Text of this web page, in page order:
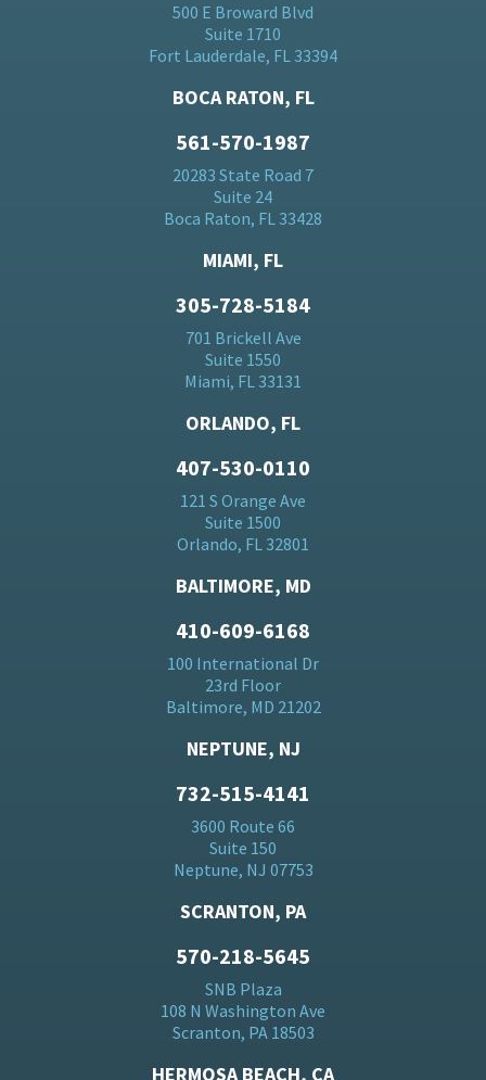
500 E Broward Blvd
Suite 1710
Fort Lauderdale, FL 33394
BOCA RATON, FL
561-570-1987
20283 State Road 7
Suite 24
Boca Raton, FL 33428
MIAMI, FL
305-728-5184
701 Brickell Ave
Suite 1550
Miami, FL 33131
ORLANDO, FL
407-530-0110
121 S Orange Ave
Suite 1500
Orlando, FL 32801
BALTIMORE, MD
410-609-6168
100 International Dr
23rd Floor
Baltimore, MD 21202
NEPTUNE, NJ
732-515-4141
3600 Route 66
Suite 150
Neptune, NJ 07753
SCRANTON, PA
570-218-5645
SNB Plaza
108 N Washington Ave
Scranton, PA 18503
HERMOSA BEACH, CA